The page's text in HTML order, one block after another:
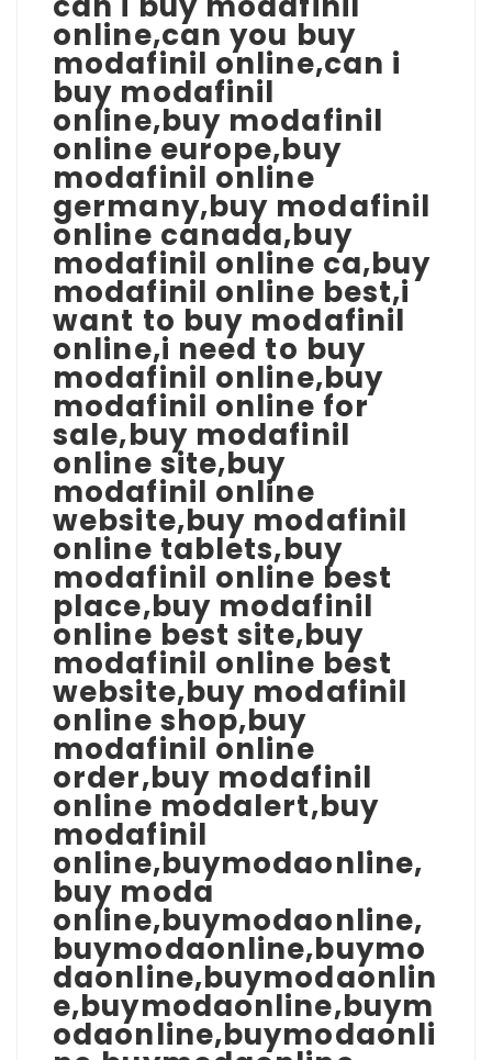
online,can you buy
modafinil online,can i
buy modafinil
online,buy modafinil
online europe,buy
modafinil online
germany,buy modafinil
online canada,buy
modafinil online ca,buy
modafinil online best,i
want to buy modafinil
online,i need to buy
modafinil online,buy
modafinil online for
sale,buy modafinil
online site,buy
modafinil online
website,buy modafinil
online tablets,buy
modafinil online best
place,buy modafinil
online best site,buy
modafinil online best
website,buy modafinil
online shop,buy
modafinil online
order,buy modafinil
online modalert,buy
modafinil
online,buymodaonline,
buy moda
online,buymodaonline,
buymodaonline,buymo
daonline,buymodaonlin
e,buymodaonline,buym
odaonline,buymodaonli